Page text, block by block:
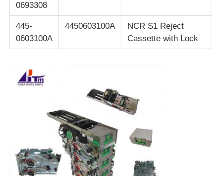
0693308
445-
0603100A
4450603100A
NCR S1 Reject
Cassette with Lock